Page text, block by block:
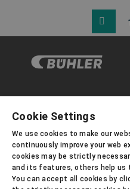
企业与合规
关于布勒
Cookie Settings
We use cookies to make our
continuously improve your web
cookies may be strictly
and its features, others help us
You can accept all cookies by